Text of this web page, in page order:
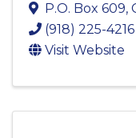
P.O. Box 609,
(918) 225-4216
Visit Website